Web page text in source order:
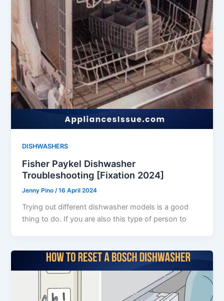
DISHWASHERS
Fisher Paykel Dishwasher
Troubleshooting [Fixation 2024]
Jenny Pino/16 April 2024
Trying out different dishwasher models is a good
thing to do. If you are also this type of person to